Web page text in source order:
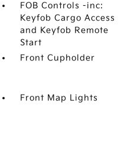
FOB Controls -inc:
Keyfob Cargo Access
and Keyfob Remote
Start
Front Cupholder
Front Map Lights